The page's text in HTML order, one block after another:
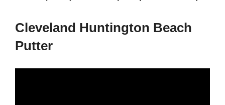
Cleveland Huntington Beach
Putter